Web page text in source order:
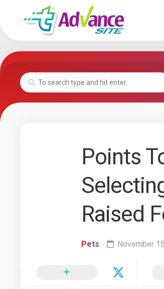
content
Points
Raised
Pets November